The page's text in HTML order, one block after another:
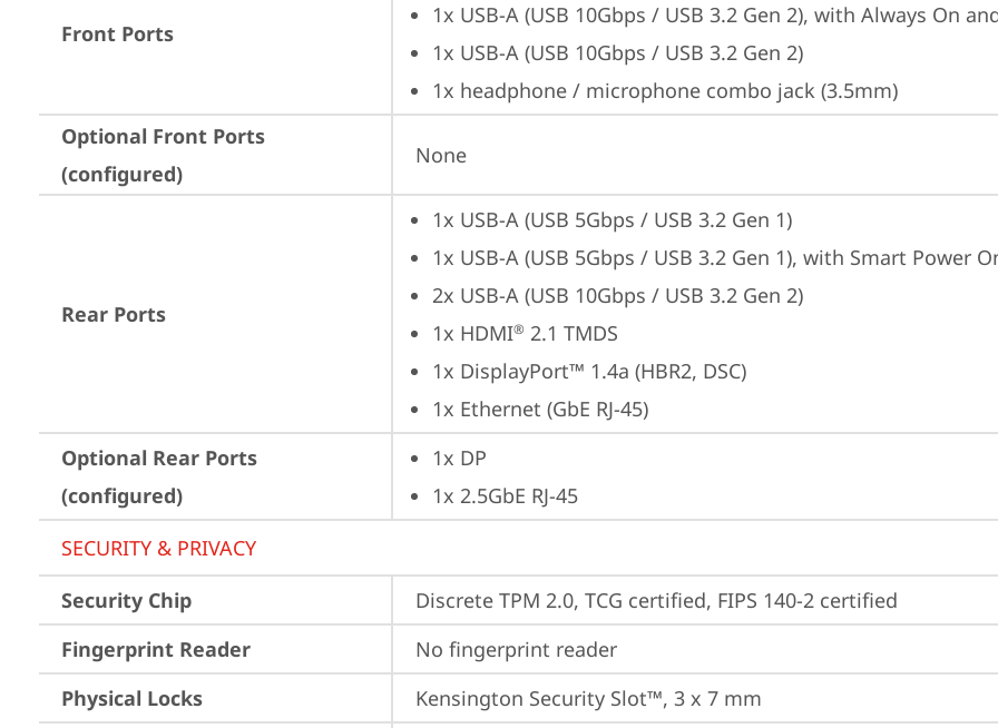
Front Ports
1x USB-A (USB 10Gbps / USB 3.2 Gen 2), with Always On
1x USB-A (USB 10Gbps / USB 3.2 Gen 2)
1x headphone / microphone combo jack (3.5mm)
Optional Front Ports
(configured)
None
Rear Ports
1x USB-A (USB 5Gbps / USB 3.2 Gen 1)
1x USB-A (USB 5Gbps / USB 3.2 Gen 1), with Smart Power
2x USB-A (USB 10Gbps / USB 3.2 Gen 2)
1x HDMI® 2.1 TMDS
1x DisplayPort™ 1.4a (HBR2, DSC)
1x Ethernet (GbE RJ-45)
Optional Rear Ports
(configured)
1x DP
1x 2.5GbE RJ-45
SECURITY & PRIVACY
Security Chip
Discrete TPM 2.0, TCG certified, FIPS 140-2 certified
Fingerprint Reader
No fingerprint reader
Physical Locks
Kensington Security Slot™, 3 x 7 mm